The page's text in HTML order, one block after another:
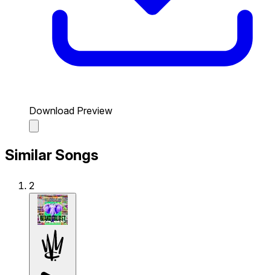
Download Preview
Similar Songs
2